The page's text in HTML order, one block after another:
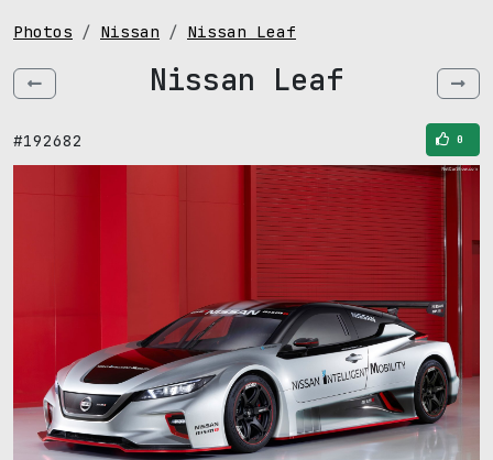
Photos Nissan Nissan Leaf
Nissan Leaf
#192682 0